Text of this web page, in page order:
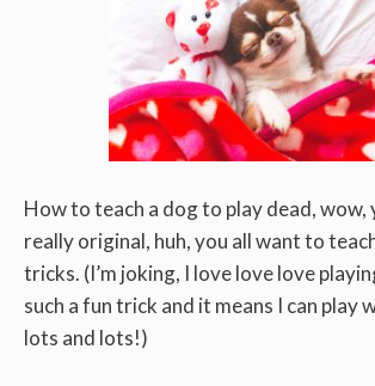
How to teach a dog to play dead, wow,
really original, huh, you all want to
tricks. (I’m joking, I love love love
such a fun trick and it means I can play
lots and lots!)